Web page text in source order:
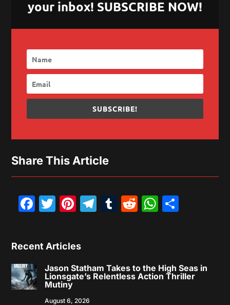
your inbox! SUBSCRIBE NOW!
SUBSCRIBE!
Share This Article
Facebook
Twitter
Pinterest
Telegram
Tumblr
Reddit
Recent Articles
Jason Statham Takes to the High Seas in
Lionsgate’s Relentless Action Thriller
Mutiny
August 6, 2026